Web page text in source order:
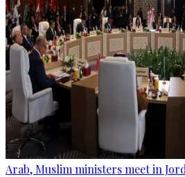
Arab, Muslim ministers meet in